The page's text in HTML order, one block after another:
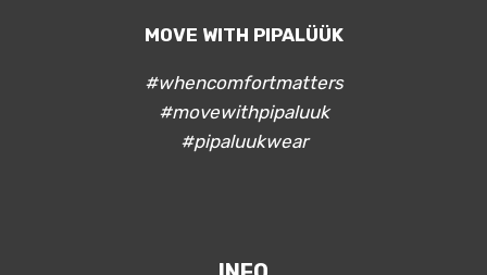
MOVE WITH PIPALÜÜK
#whencomfortmatters
#movewithpipaluuk
#pipaluukwear